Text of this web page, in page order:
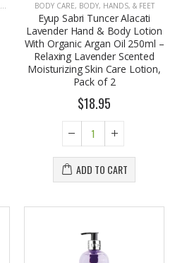
BODY CARE, BODY, HANDS, & FEET
Eyup Sabri Tuncer Alacati
Lavender Hand & Body Lotion
With Organic Argan Oil 250ml –
Relaxing Lavender Scented
Moisturizing Skin Care Lotion,
Pack of 2
$18.95
ADD TO CART